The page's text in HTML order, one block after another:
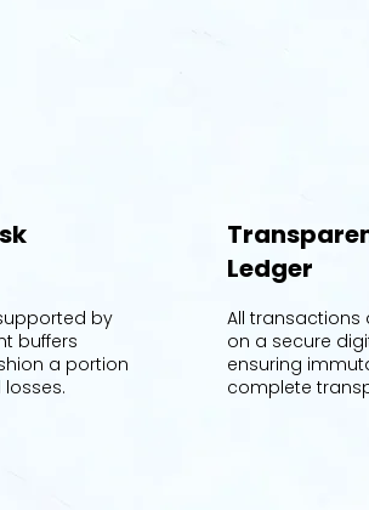
by
buffers
a portion
Ledger
All transactions
on a secure
ensuring
complete